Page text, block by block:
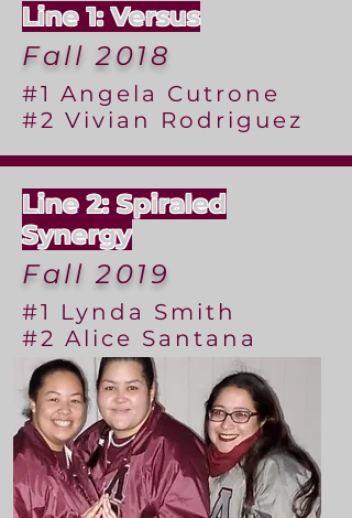
Line 1: Versus
Fall 2018
#1 Angela Cutrone
#2 Vivian Rodriguez
Line 2: Spiraled
Synergy
Fall 2019
#1 Lynda Smith
#2 Alice Santana